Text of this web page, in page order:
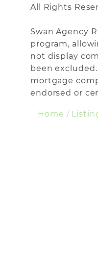
All Rights
Swan Agency
program,
not display
been
mortgage
endorsed or
Home